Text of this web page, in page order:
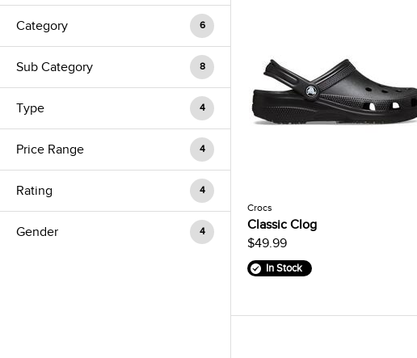
Category 6
Sub Category 8
Type 4
Price Range 4
Rating 4
Gender 4
Crocs
Classic Clog
$49.99
In Stock